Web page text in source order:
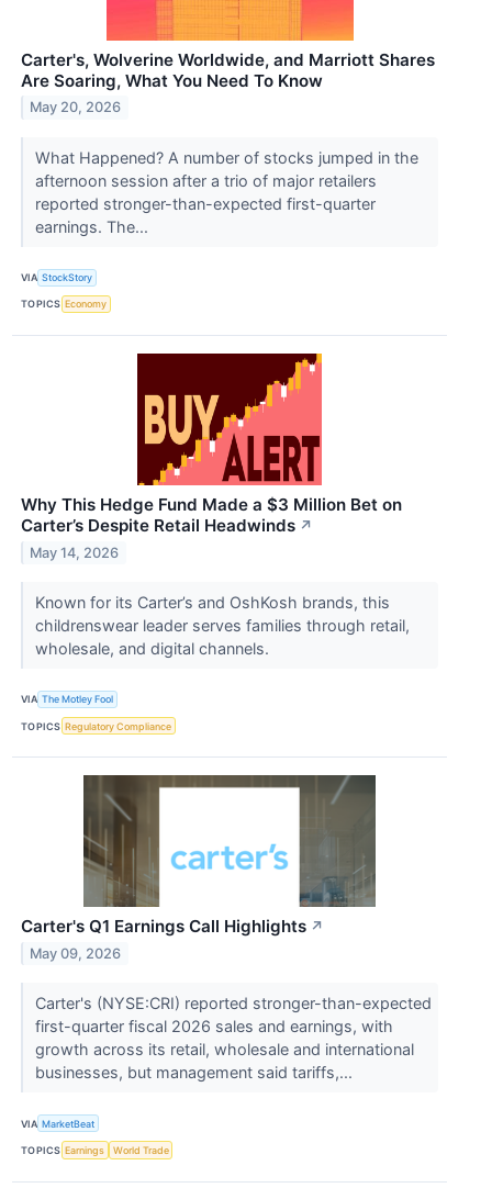
Carter's, Wolverine Worldwide, and Marriott Shares
Are Soaring, What You Need To Know
May 20, 2026
What Happened? A number of stocks jumped in the
afternoon session after a trio of major retailers
reported stronger-than-expected first-quarter
earnings. The...
VIA StockStory
TOPICS Economy
Why This Hedge Fund Made a $3 Million Bet on
Carter’s Despite Retail Headwinds ↗
May 14, 2026
Known for its Carter’s and OshKosh brands, this
childrenswear leader serves families through retail,
wholesale, and digital channels.
VIA The Motley Fool
TOPICS Regulatory Compliance
Carter's Q1 Earnings Call Highlights ↗
May 09, 2026
Carter's (NYSE:CRI) reported stronger-than-expected
first-quarter fiscal 2026 sales and earnings, with
growth across its retail, wholesale and international
businesses, but management said tariffs,...
VIA MarketBeat
TOPICS Earnings World Trade